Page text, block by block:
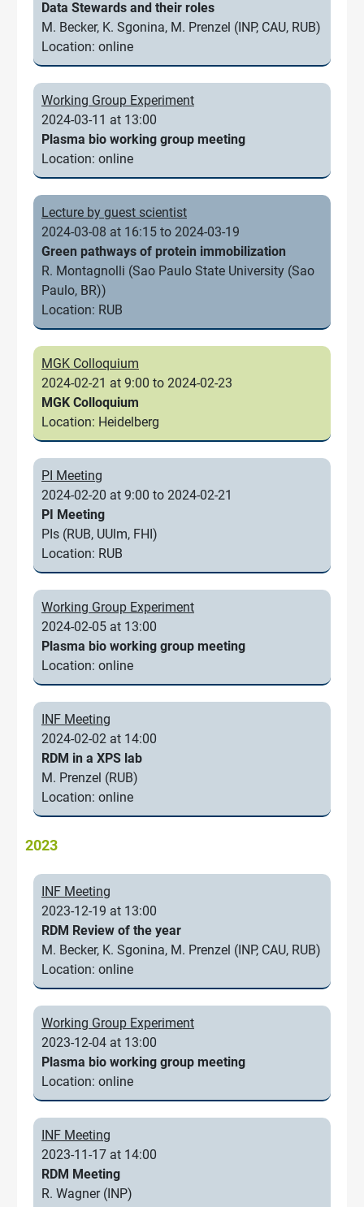
Data Stewards and their roles
M. Becker, K. Sgonina, M. Prenzel (INP, CAU, RUB)
Location: online
Working Group Experiment
2024-03-11 at 13:00
Plasma bio working group meeting
Location: online
Lecture by guest scientist
2024-03-08 at 16:15 to 2024-03-19
Green pathways of protein immobilization
R. Montagnolli (Sao Paulo State University (Sao
Paulo, BR))
Location: RUB
MGK Colloquium
2024-02-21 at 9:00 to 2024-02-23
MGK Colloquium
Location: Heidelberg
PI Meeting
2024-02-20 at 9:00 to 2024-02-21
PI Meeting
PIs (RUB, UUlm, FHI)
Location: RUB
Working Group Experiment
2024-02-05 at 13:00
Plasma bio working group meeting
Location: online
INF Meeting
2024-02-02 at 14:00
RDM in a XPS lab
M. Prenzel (RUB)
Location: online
2023
INF Meeting
2023-12-19 at 13:00
RDM Review of the year
M. Becker, K. Sgonina, M. Prenzel (INP, CAU, RUB)
Location: online
Working Group Experiment
2023-12-04 at 13:00
Plasma bio working group meeting
Location: online
INF Meeting
2023-11-17 at 14:00
RDM Meeting
R. Wagner (INP)